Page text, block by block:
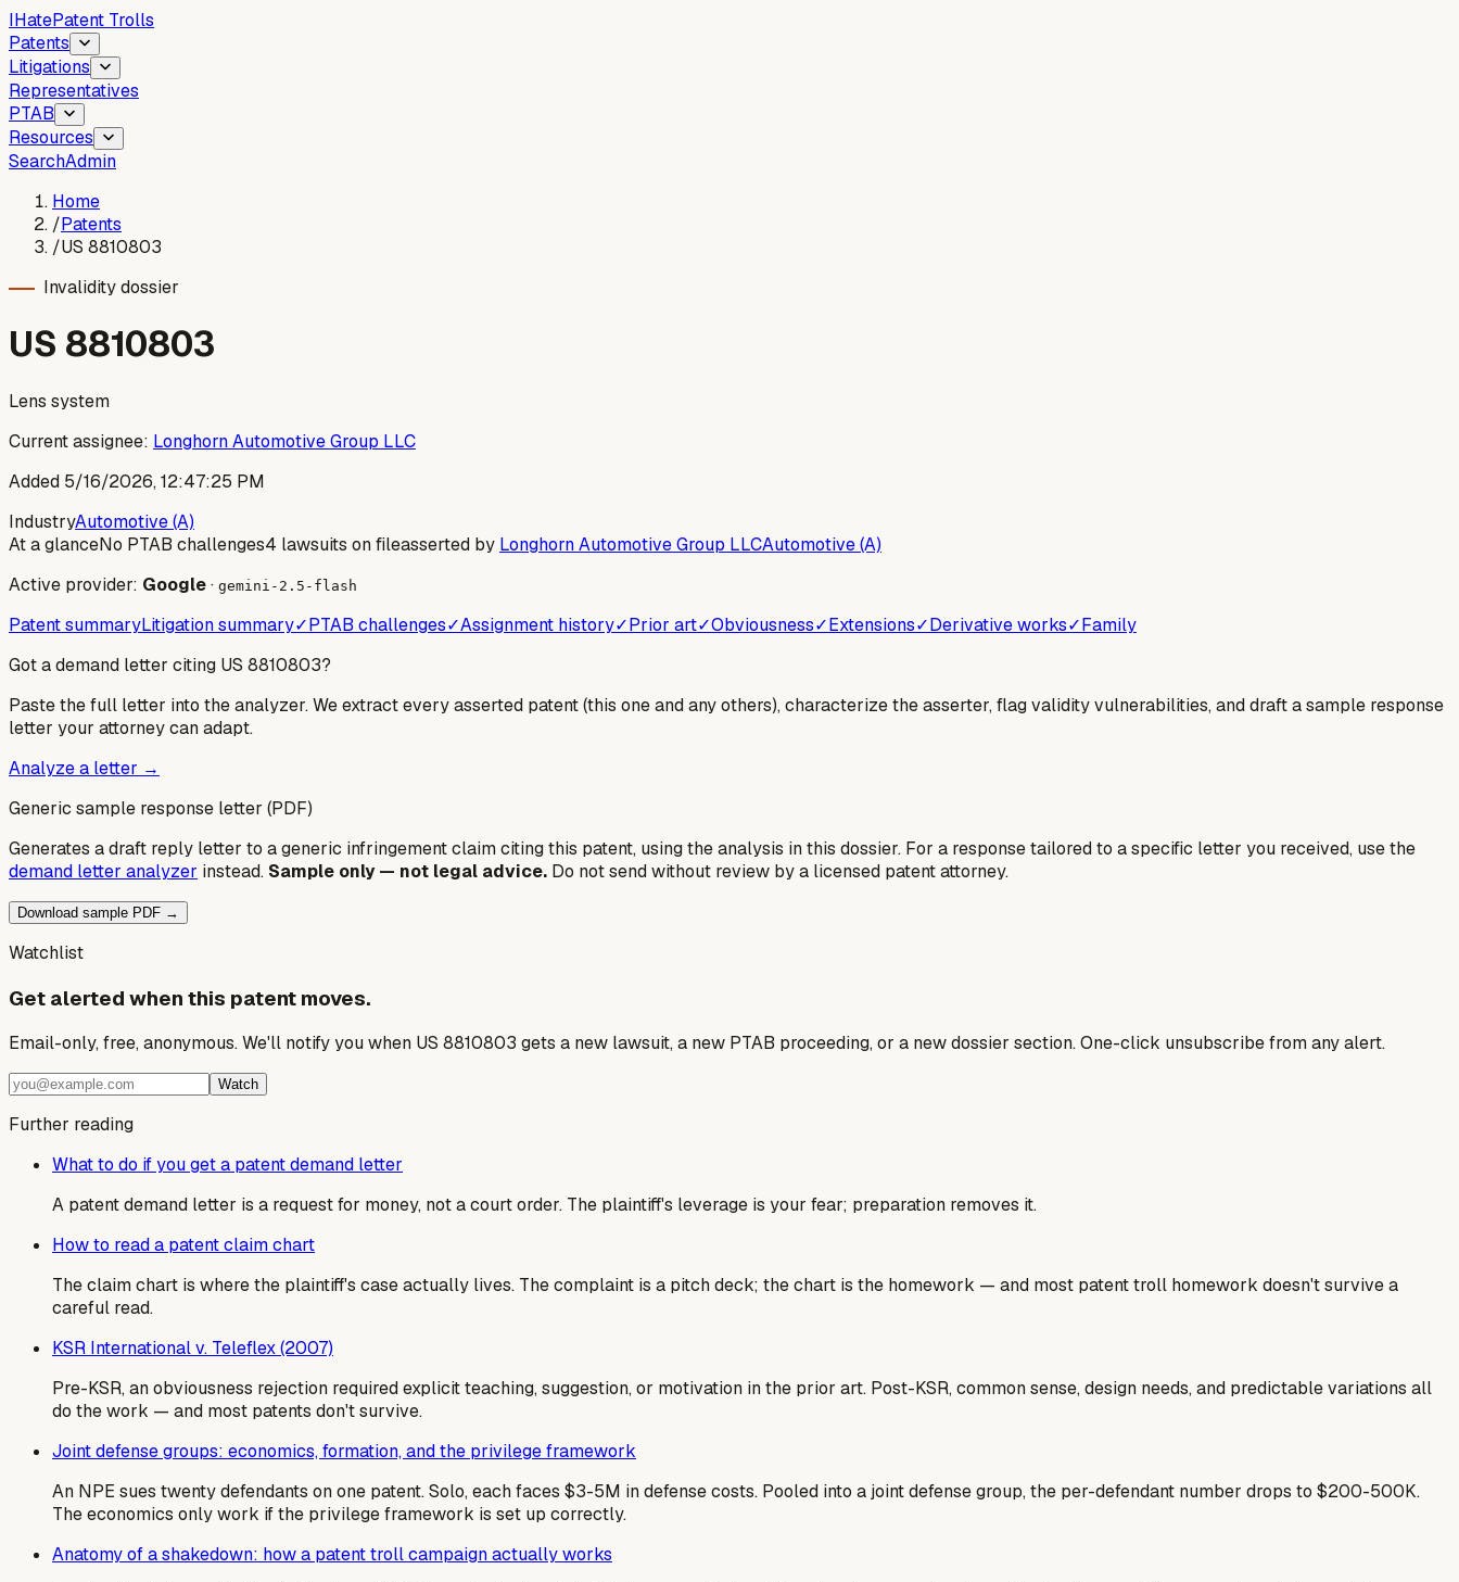
IHatePatent Trolls
Patents
Litigations
Representatives
PTAB
Resources
SearchAdmin
Home
/Patents
/US 8810803
Invalidity dossier
US 8810803
Lens system
Current assignee: Longhorn Automotive Group LLC
Added 5/16/2026, 12:47:25 PM
IndustryAutomotive (A)
At a glanceNo PTAB challenges4 lawsuits on fileasserted by Longhorn Automotive Group LLCAutomotive (A)
Active provider: Google· gemini-2.5-flash
Patent summaryLitigation summary✓PTAB challenges✓Assignment history✓Prior art✓Obviousness✓Extensions✓Derivative works✓Family
Got a demand letter citing US 8810803?
Paste the full letter into the analyzer. We extract every asserted patent (this one and any others), characterize the asserter, flag validity vulnerabilities, and draft a sample response
letter your attorney can adapt.
Analyze a letter →
Generic sample response letter (PDF)
Generates a draft reply letter to a generic infringement claim citing this patent, using the analysis in this dossier. For a response tailored to a specific letter you received, use the
demand letter analyzer instead. Sample only — not legal advice. Do not send without review by a licensed patent attorney.
Download sample PDF →
Watchlist
Get alerted when this patent moves.
Email-only, free, anonymous. We'll notify you when US 8810803 gets a new lawsuit, a new PTAB proceeding, or a new dossier section. One-click unsubscribe from any alert.
Watch
Further reading
What to do if you get a patent demand letter
A patent demand letter is a request for money, not a court order. The plaintiff's leverage is your fear; preparation removes it.
How to read a patent claim chart
The claim chart is where the plaintiff's case actually lives. The complaint is a pitch deck; the chart is the homework — and most patent troll homework doesn't survive a
careful read.
KSR International v. Teleflex (2007)
Pre-KSR, an obviousness rejection required explicit teaching, suggestion, or motivation in the prior art. Post-KSR, common sense, design needs, and predictable variations all
do the work — and most patents don't survive.
Joint defense groups: economics, formation, and the privilege framework
An NPE sues twenty defendants on one patent. Solo, each faces $3-5M in defense costs. Pooled into a joint defense group, the per-defendant number drops to $200-500K.
The economics only work if the privilege framework is set up correctly.
Anatomy of a shakedown: how a patent troll campaign actually works